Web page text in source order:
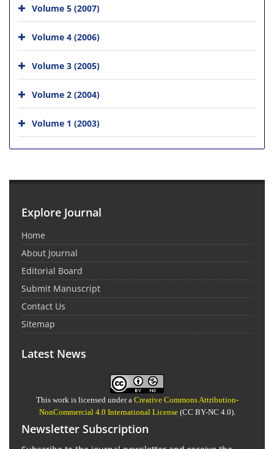
Volume 5 (2007)
Volume 4 (2006)
Volume 3 (2005)
Volume 2 (2004)
Volume 1 (2003)
Explore Journal
Home
About Journal
Editorial Board
Submit Manuscript
Contact Us
Sitemap
Latest News
This work is licensed under a Creative Commons Attribution-
NonCommercial 4.0 International License(CC BY-NC 4.0).
Newsletter Subscription